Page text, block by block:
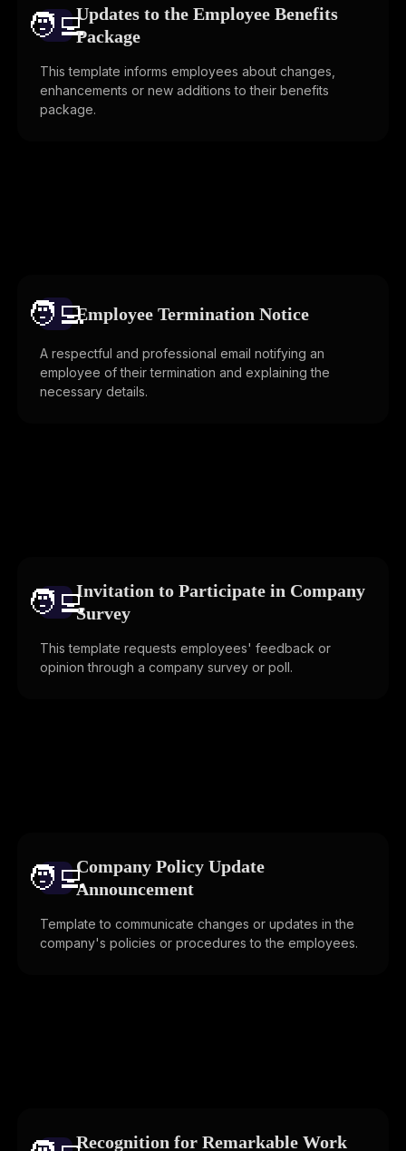
🧑‍💻️Updates to the Employee Benefits
Package
This template informs employees about changes,
enhancements or new additions to their benefits
package.
🧑‍💻️Employee Termination Notice
A respectful and professional email notifying an
employee of their termination and explaining the
necessary details.
🧑‍💻️Invitation to Participate in Company
Survey
This template requests employees' feedback or
opinion through a company survey or poll.
🧑‍💻️Company Policy Update
Announcement
Template to communicate changes or updates in the
company's policies or procedures to the employees.
Recognition for Remarkable Work